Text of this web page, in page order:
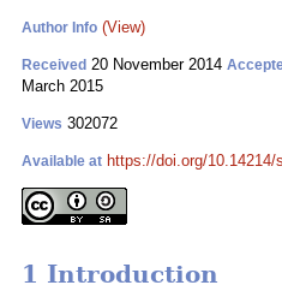
Author Info (View)
Received 20 November 2014
March 2015
Views 302072
Available at https://doi.org/10.14214/
1 Introduction